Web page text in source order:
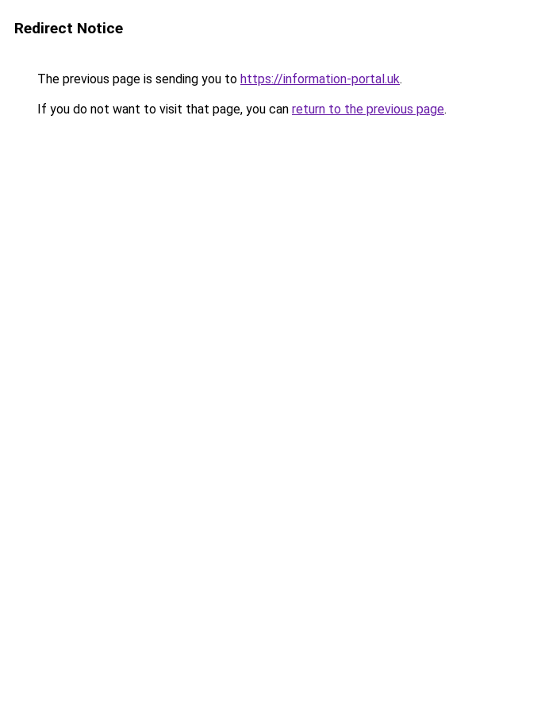
Redirect Notice
The previous page is sending you to https://information-portal.uk.
If you do not want to visit that page, you can return to the previous page.